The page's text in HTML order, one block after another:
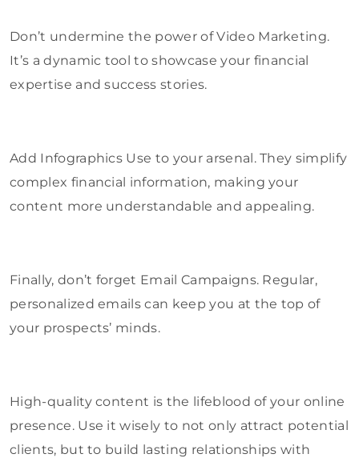
Don’t undermine the power of Video Marketing.
It’s a dynamic tool to showcase your financial
expertise and success stories.
Add Infographics Use to your arsenal. They simplify
complex financial information, making your
content more understandable and appealing.
Finally, don’t forget Email Campaigns. Regular,
personalized emails can keep you at the top of
your prospects’ minds.
High-quality content is the lifeblood of your online
presence. Use it wisely to not only attract potential
clients, but to build lasting relationships with